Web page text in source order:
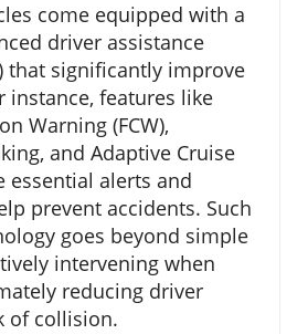
come equipped with a
driver assistance
that significantly improve
instance, features like
Warning (FCW),
and Adaptive Cruise
essential alerts and
prevent accidents. Such
goes beyond simple
intervening when
reducing driver
of collision.